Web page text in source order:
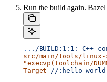
Run the build again.
.. ./BUILD:1:1: C++
src/main/tools/linux-
"execvp(toolchain/
Target //:hello-world